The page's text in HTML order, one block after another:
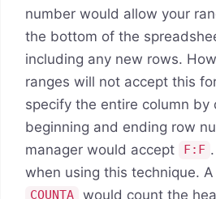
number would allow your
the bottom of the
including any new rows.
ranges will not accept this
specify the entire column by
beginning and ending row
manager would accept
F:F
when using this technique.
COUNTA would count the